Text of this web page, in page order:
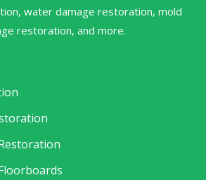
water damage restoration, mold
restoration, and more.